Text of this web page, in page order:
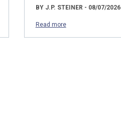
BY J.P. STEINER - 08/07/2026
Read more